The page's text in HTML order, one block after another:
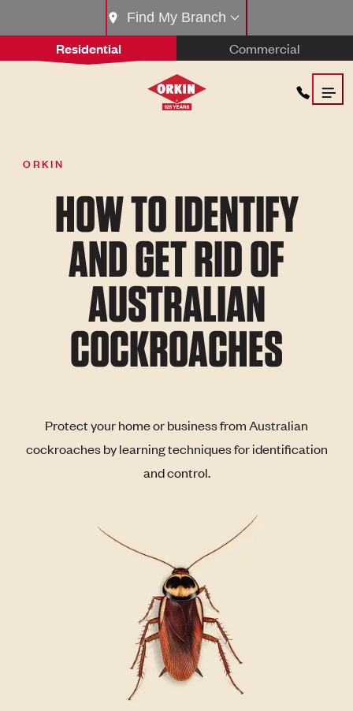
Residential Commercial
Find My Branch
ORKIN
HOW TO IDENTIFY
AND GET RID OF
AUSTRALIAN
COCKROACHES
Protect your home or business from Australian
cockroaches by learning techniques for identification
and control.